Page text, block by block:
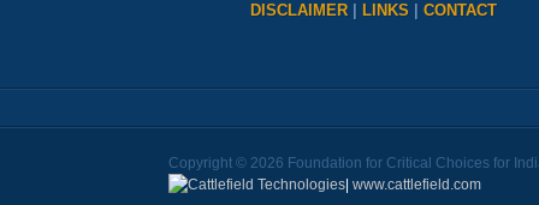
DISCLAIMER
LINKS CONTACT
Copyright © 2026 Foundation for Critical Choices for
www.cattlefield.com